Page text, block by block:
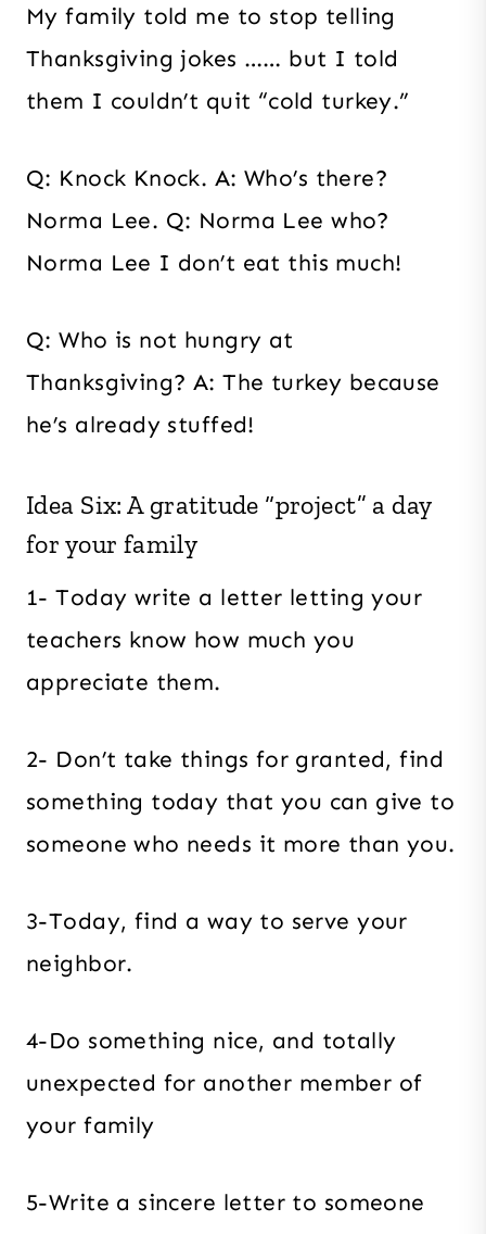
My family told me to stop telling
Thanksgiving jokes …… but I told
them I couldn’t quit “cold turkey.”
Q: Knock Knock. A: Who’s there?
Norma Lee. Q: Norma Lee who?
Norma Lee I don’t eat this much!
Q: Who is not hungry at
Thanksgiving? A: The turkey because
he’s already stuffed!
Idea Six: A gratitude “project” a day
for your family
1- Today write a letter letting your
teachers know how much you
appreciate them.
2- Don’t take things for granted, find
something today that you can give to
someone who needs it more than you.
3-Today, find a way to serve your
neighbor.
4-Do something nice, and totally
unexpected for another member of
your family
5-Write a sincere letter to someone